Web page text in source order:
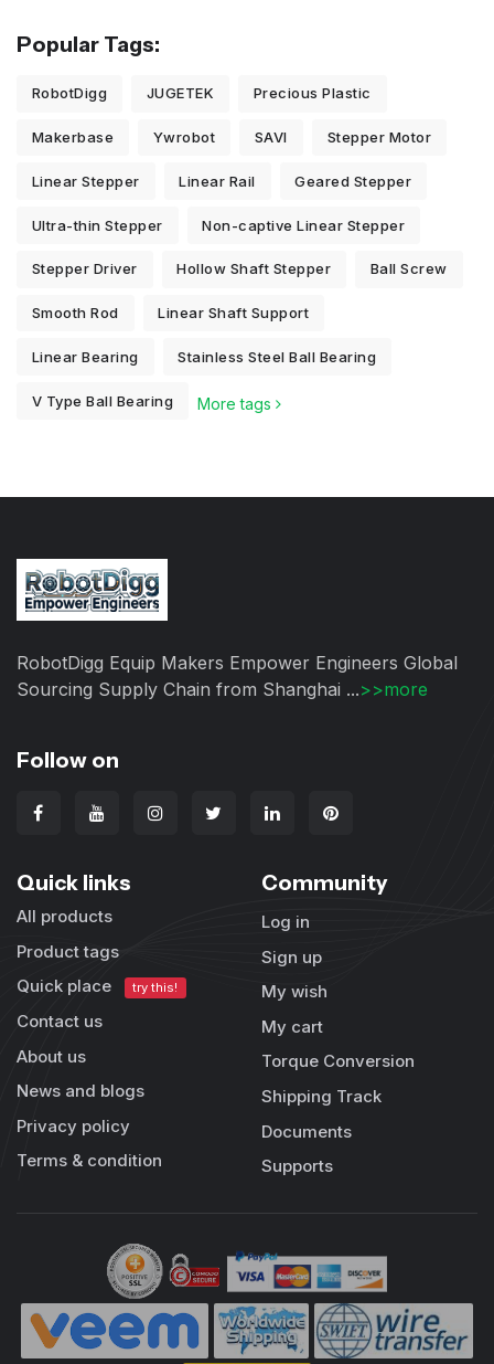
Popular Tags:
RobotDigg JUGETEK Precious Plastic
Makerbase Ywrobot SAVI Stepper Motor
Linear Stepper Linear Rail Geared Stepper
Ultra-thin Stepper Non-captive Linear Stepper
Stepper Driver Hollow Shaft Stepper Ball Screw
Smooth Rod Linear Shaft Support
Linear Bearing Stainless Steel Ball Bearing
V Type Ball Bearing More tags
RobotDigg Equip Makers Empower Engineers Global
Sourcing Supply Chain from Shanghai ...>>more
Follow on
Quick links
All products
Product tags
Quick place
try this!
Contact us
About us
News and blogs
Privacy policy
Terms & condition
Community
Log in
Sign up
My wish
My cart
Torque Conversion
Shipping Track
Documents
Supports